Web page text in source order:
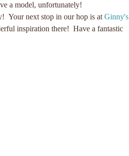
a model, unfortunately!
Your next stop in our hop is at Ginny's
inspiration there! Have a fantastic